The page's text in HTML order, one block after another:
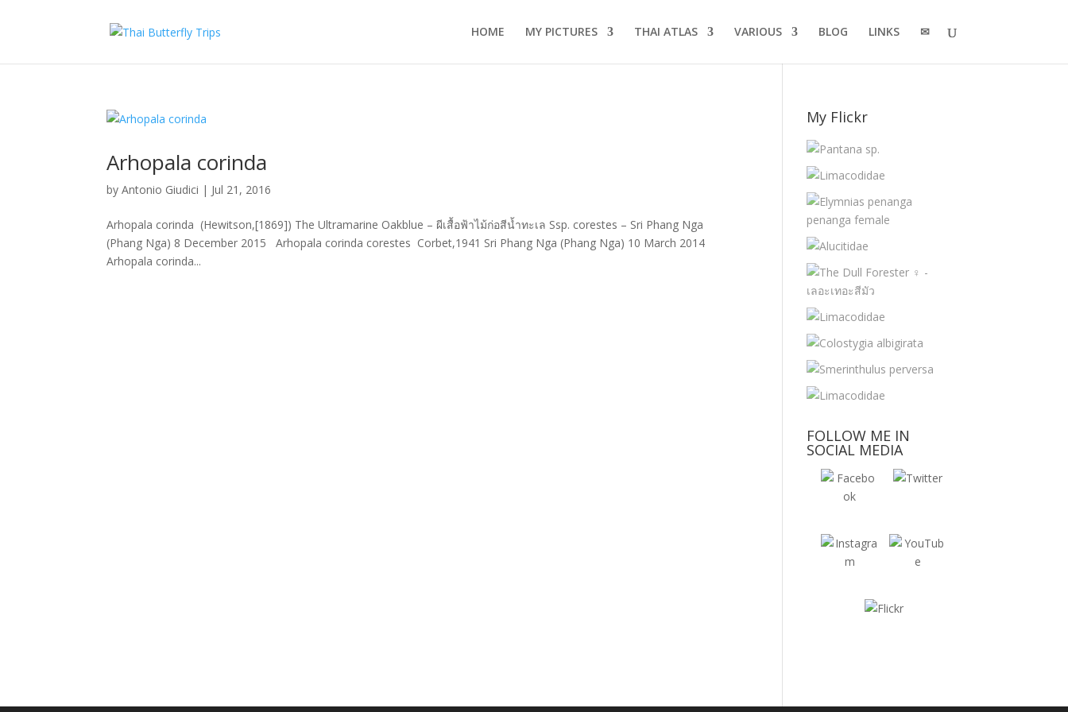
HOME MY PICTURES THAI ATLAS VARIOUS BLOG LINKS ✉
Arhopala corinda
byAntonio Giudici | Jul 21, 2016
Arhopala corinda (Hewitson,[1869]) The Ultramarine Oakblue – ผีเสื้อฟ้าไม้ก่อสีน้ำทะเล Ssp. corestes – Sri Phang Nga
(Phang Nga) 8 December 2015 Arhopala corinda corestes Corbet,1941 Sri Phang Nga (Phang Nga) 10 March 2014
Arhopala corinda...
My Flickr
FOLLOW ME IN
SOCIAL MEDIA